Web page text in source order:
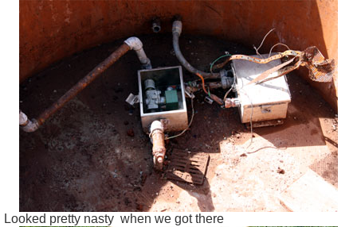
Looked pretty nasty when we got there